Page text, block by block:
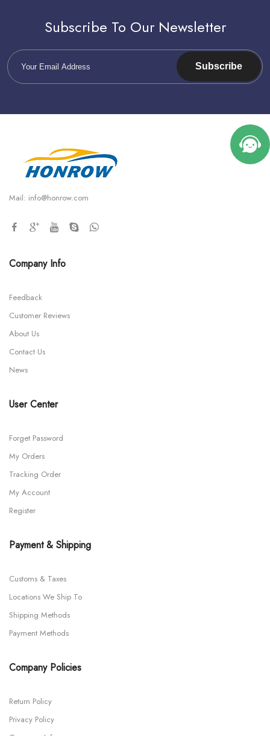
Subscribe To Our Newsletter
Subscribe
Mail: info@honrow.com
Company Info
Feedback
Customer Reviews
About Us
Contact Us
News
User Center
Forget Password
My Orders
Tracking Order
My Account
Register
Payment & Shipping
Customs & Taxes
Locations We Ship To
Shipping Methods
Payment Methods
Company Policies
Return Policy
Privacy Policy